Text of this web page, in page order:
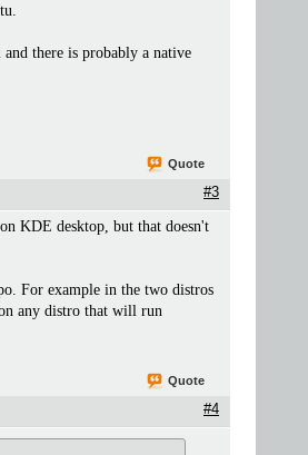
there is probably a native
Quote
#3
KDE desktop, but that doesn't
For example in the two distros
any distro that will run
Quote
#4